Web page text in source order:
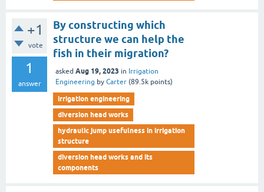
+1
vote
1
answer
By constructing which
structure we can help the
fish in their migration?
asked Aug 19, 2023 in Irrigation
Engineering by Carter (89.5k points)
irrigation engineering
diversion head works
hydraulic jump usefulness in irrigation
structure
diversion head works and its
components